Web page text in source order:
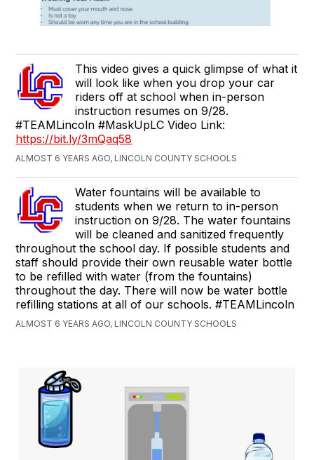
This video gives a quick glimpse of what it
will look like when you drop your car
riders off at school when in-person
instruction resumes on 9/28.
#TEAMLincoln #MaskUpLC Video Link:
https://bit.ly/3mQaq58
ALMOST 6 YEARS AGO, LINCOLN COUNTY SCHOOLS
Water fountains will be available to
students when we return to in-person
instruction on 9/28. The water fountains
will be cleaned and sanitized frequently
throughout the school day. If possible students and
staff should provide their own reusable water bottle
to be refilled with water (from the fountains)
throughout the day. There will now be water bottle
refilling stations at all of our schools. #TEAMLincoln
ALMOST 6 YEARS AGO, LINCOLN COUNTY SCHOOLS